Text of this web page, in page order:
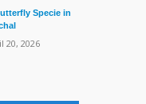
Specie in
20, 2026